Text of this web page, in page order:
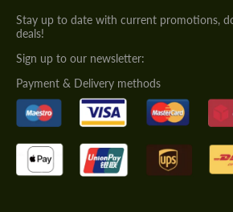
Stay up to date with current promotions,
deals!
Sign up to our newsletter:
Payment & Delivery methods